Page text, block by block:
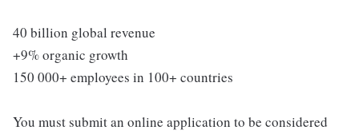
40 billion global revenue
+9% organic growth
150 000+ employees in 100+ countries
You must submit an online application to be considered